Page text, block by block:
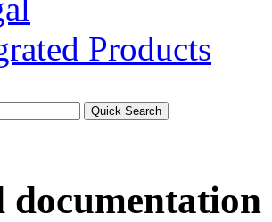
Products
documentation